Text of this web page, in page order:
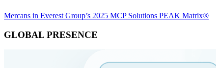
Mercans in Everest Group’s 2025 MCP Solutions PEAK Matrix®
GLOBAL PRESENCE